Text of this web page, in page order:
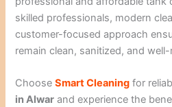
skilled professionals, modern
customer-focused approach
remain clean, sanitized, and
ChooseSmart Cleaning for
in Alwar and experience the